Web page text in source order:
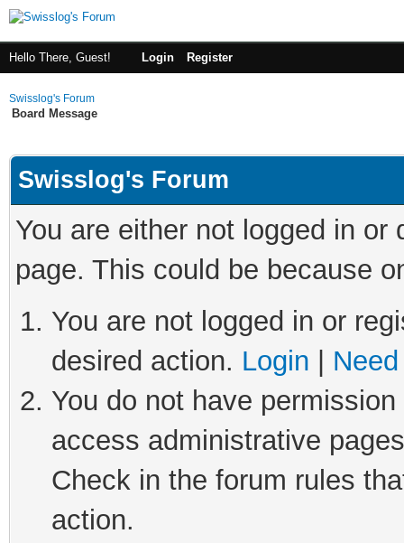
Hello There, Guest! Login Register
Swisslog's Forum
Board Message
Swisslog's Forum
You are either not logged in
page. This could be because
You are not logged in or
desired action. Login
You do not have
access administrative
Check in the forum rules
action.